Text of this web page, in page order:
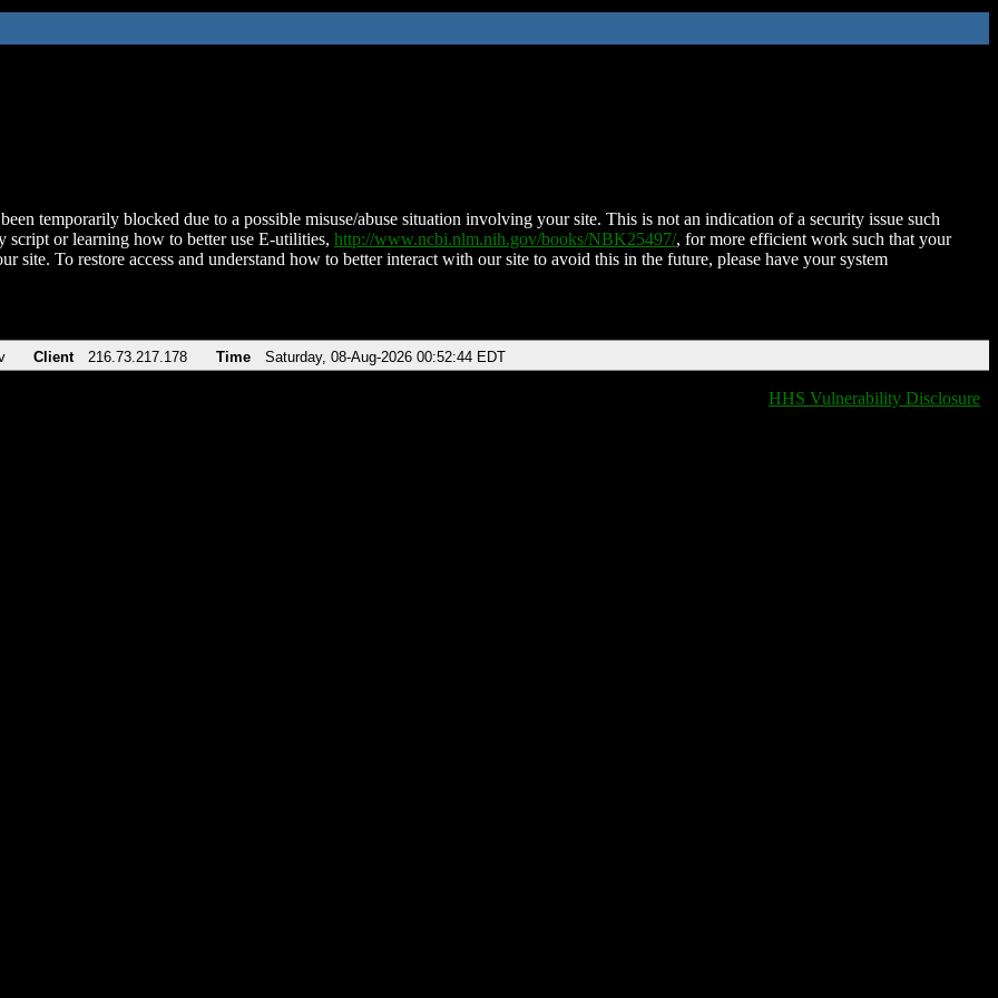
temporarily blocked due to a possible misuse/abuse situation involving your site. This is not an indication of a security issue such
script or learning how to better use E-utilities, http://www.ncbi.nlm.nih.gov/books/NBK25497/, for more efficient work such that your
site. To restore access and understand how to better interact with our site to avoid this in the future, please have your system
Client 216.73.217.178 Time Saturday, 08-Aug-2026 00:52:44 EDT
HHS Vulnerability Disclosure